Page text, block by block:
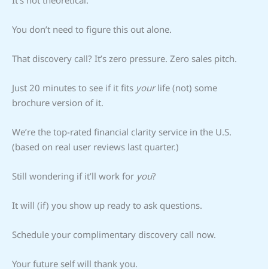
You don’t need to figure this out alone.
That discovery call? It’s zero pressure. Zero sales pitch.
Just 20 minutes to see if it fits yourlife (not) some
brochure version of it.
We’re the top-rated financial clarity service in the U.S.
(based on real user reviews last quarter.)
Still wondering if it’ll work for you?
It will (if) you show up ready to ask questions.
Schedule your complimentary discovery call now.
Your future self will thank you.